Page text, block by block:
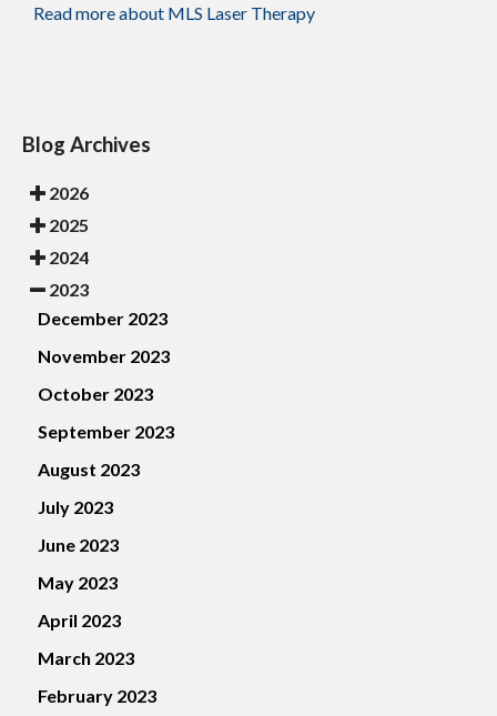
Read more about MLS Laser Therapy
Blog Archives
2026
2025
2024
2023
December 2023
November 2023
October 2023
September 2023
August 2023
July 2023
June 2023
May 2023
April 2023
March 2023
February 2023